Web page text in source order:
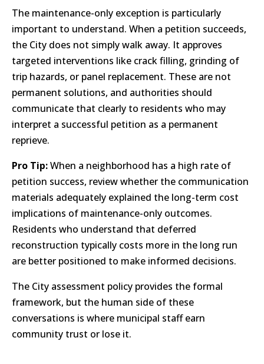
The maintenance-only exception is particularly
important to understand. When a petition succeeds,
the City does not simply walk away. It approves
targeted interventions like crack filling, grinding of
trip hazards, or panel replacement. These are not
permanent solutions, and authorities should
communicate that clearly to residents who may
interpret a successful petition as a permanent
reprieve.
Pro Tip:When a neighborhood has a high rate of
petition success, review whether the communication
materials adequately explained the long-term cost
implications of maintenance-only outcomes.
Residents who understand that deferred
reconstruction typically costs more in the long run
are better positioned to make informed decisions.
The City assessment policy provides the formal
framework, but the human side of these
conversations is where municipal staff earn
community trust or lose it.